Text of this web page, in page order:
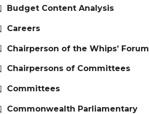
Budget Content Analysis
Careers
Chairperson of the Whips’ Forum
Chairpersons of Committees
Committees
Commonwealth Parliamentary